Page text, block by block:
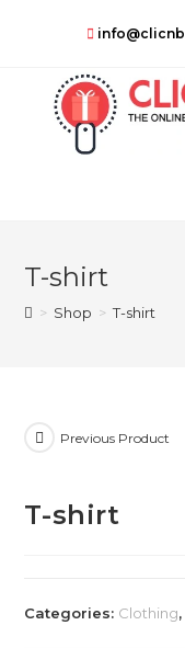
T-shirt
> Shop > T-shirt
Previous Product
T-shirt
Categories: Clothing,